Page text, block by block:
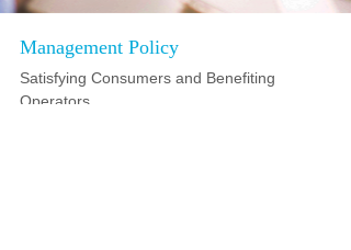
Satisfying Consumers and Benefiting
Operators
Management Policy